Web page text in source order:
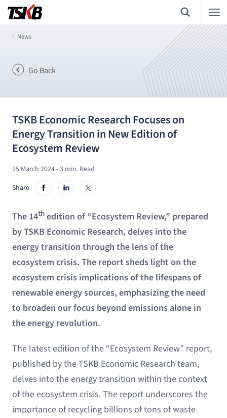
News
Go Back
TSKB Economic Research Focuses on
Energy Transition in New Edition of
Ecosystem Review
25 March 2024- 3 min. Read
Share
The 14thedition of “Ecosystem Review,” prepared
by TSKB Economic Research, delves into the
energy transition through the lens of the
ecosystem crisis. The report sheds light on the
ecosystem crisis implications of the lifespans of
renewable energy sources, emphasizing the need
to broaden our focus beyond emissions alone in
the energy revolution.
The latest edition of the “Ecosystem Review” report,
published by the TSKB Economic Research team,
delves into the energy transition within the context
of the ecosystem crisis. The report underscores the
importance of recycling billions of tons of waste